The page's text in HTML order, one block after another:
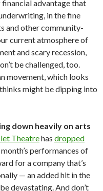
advantage that
in the fine
and other community-
current atmosphere of
and scary recession,
be challenged, too.
movement, which looks
might be dipping into
down heavily on arts
Theatrehas dropped
performances of
for a company that’s
— an added hit in the
devastating. And don’t